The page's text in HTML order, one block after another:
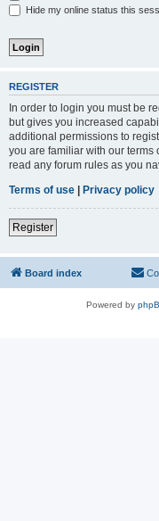
Hide my online status this
REGISTER
In order to login you must be
but gives you increased
additional permissions to
you are familiar with our
read any forum rules as you
Terms of use | Privacy policy
Register
Board index
Powered by